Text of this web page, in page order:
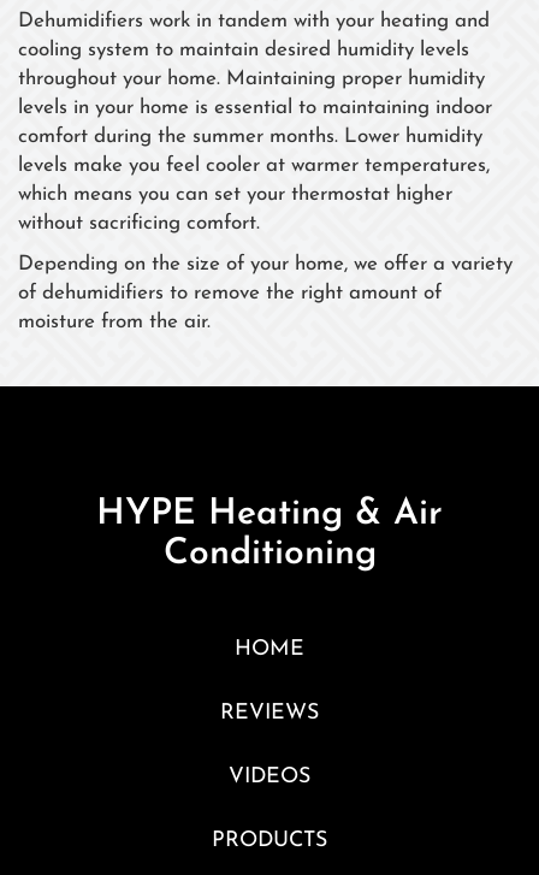
Dehumidifiers work in tandem with your heating and
cooling system to maintain desired humidity levels
throughout your home. Maintaining proper humidity
levels in your home is essential to maintaining indoor
comfort during the summer months. Lower humidity
levels make you feel cooler at warmer temperatures,
which means you can set your thermostat higher
without sacrificing comfort.
Depending on the size of your home, we offer a variety
of dehumidifiers to remove the right amount of
moisture from the air.
HYPE Heating & Air
Conditioning
HOME
REVIEWS
VIDEOS
PRODUCTS